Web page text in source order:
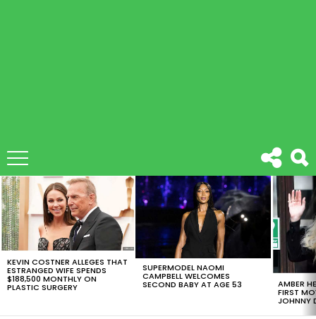
LATEST
STORIES
KEVIN COSTNER ALLEGES THAT
ESTRANGED WIFE SPENDS
$188,500 MONTHLY ON
PLASTIC SURGERY
SUPERMODEL NAOMI
CAMPBELL WELCOMES
SECOND BABY AT AGE 53 AMBER
FIRST
JOHNNY